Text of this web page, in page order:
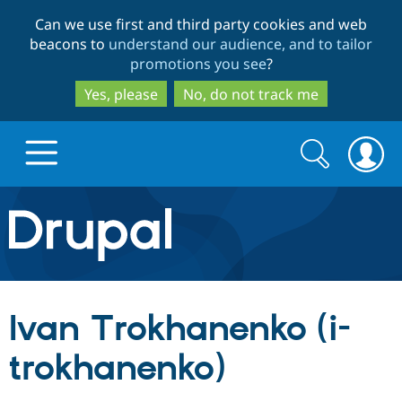
to
main
content
to
search
Can we use first and third party cookies and web
beacons to understand our audience, and to tailor
promotions you see?
Yes, please
No, do not track me
Drupal.org home
Discover Drupal
Drupal Core
Build with Drupal
Search
form
Search
Ivan Trokhanenko (i-
trokhanenko)